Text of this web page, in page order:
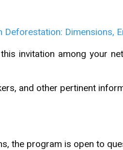
Deforestation: Dimensions,
invitation among your
and other pertinent
the program is open to